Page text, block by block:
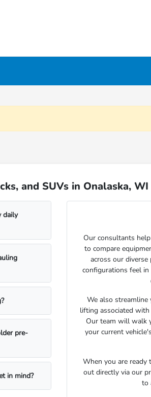
and SUVs in Onalaska, WI
daily
pre-
in mind?
Our consultants
to compare
across our
configurations feel in
We also
lifting associated
Our team will walk
your current
When you are ready
out directly via our
to